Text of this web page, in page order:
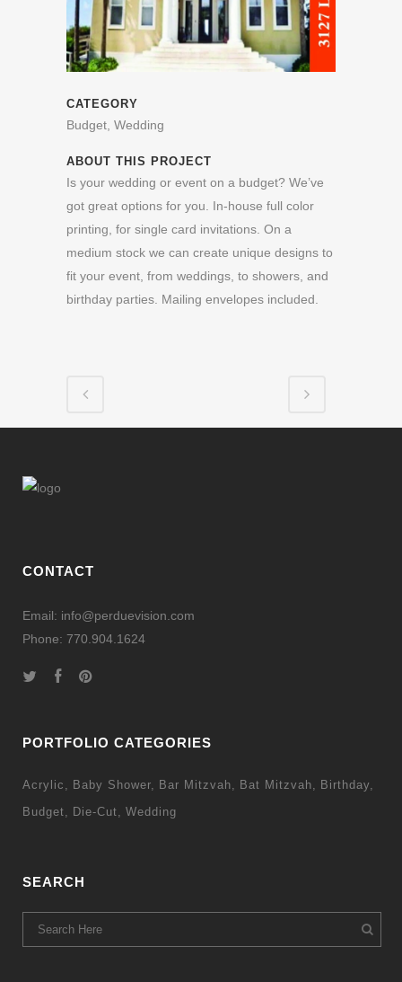
CATEGORY
Budget, Wedding
ABOUT THIS PROJECT
Is your wedding or event on a budget? We’ve
got great options for you. In-house full color
printing, for single card invitations. On a
medium stock we can create unique designs to
fit your event, from weddings, to showers, and
birthday parties. Mailing envelopes included.
CONTACT
Email: info@perduevision.com
Phone: 770.904.1624
PORTFOLIO CATEGORIES
Acrylic Baby Shower Bar Mitzvah Bat Mitzvah
Birthday
Budget
Die-Cut Wedding
SEARCH